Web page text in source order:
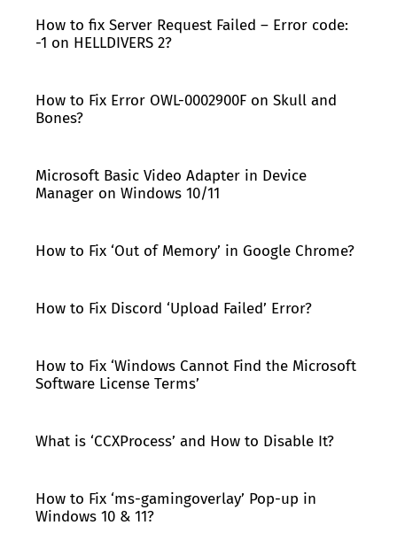
How to fix Server Request Failed – Error code:
-1 on HELLDIVERS 2?
How to Fix Error OWL-0002900F on Skull and
Bones?
Microsoft Basic Video Adapter in Device
Manager on Windows 10/11
How to Fix ‘Out of Memory’ in Google Chrome?
How to Fix Discord ‘Upload Failed’ Error?
How to Fix ‘Windows Cannot Find the Microsoft
Software License Terms’
What is ‘CCXProcess’ and How to Disable It?
How to Fix ‘ms-gamingoverlay’ Pop-up in
Windows 10 & 11?